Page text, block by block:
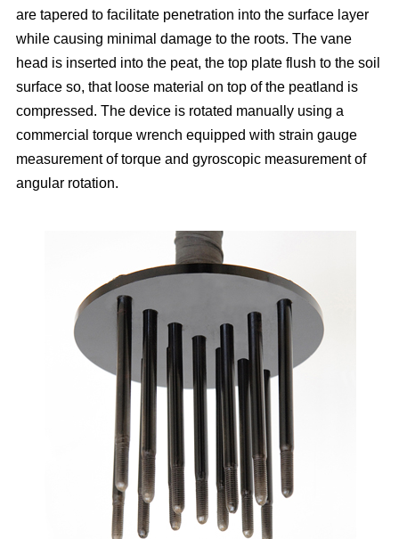
are tapered to facilitate penetration into the surface layer
while causing minimal damage to the roots. The vane
head is inserted into the peat, the top plate flush to the soil
surface so, that loose material on top of the peatland is
compressed. The device is rotated manually using a
commercial torque wrench equipped with strain gauge
measurement of torque and gyroscopic measurement of
angular rotation.